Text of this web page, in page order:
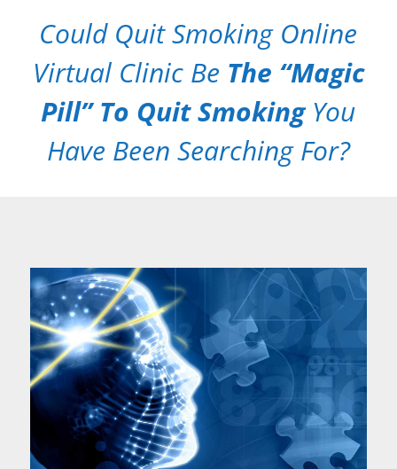
Could Quit Smoking Online
Virtual Clinic Be The “Magic
Pill” To Quit SmokingYou
Have Been Searching For?